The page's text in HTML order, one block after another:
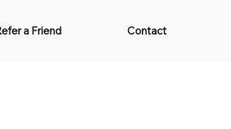
a Friend Contact